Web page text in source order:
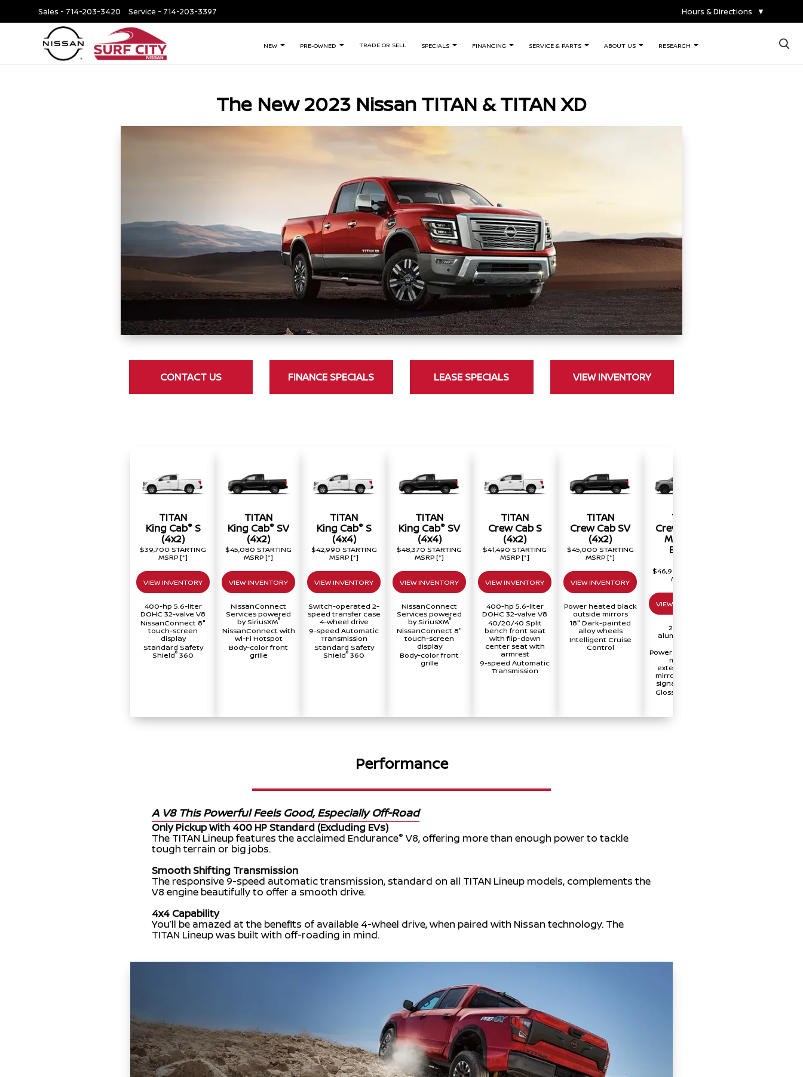
Sales - 714-203-3420 Service - 714-203-3397 Hours & Directions ▼
NEW PRE-OWNED TRADE OR SELL SPECIALS FINANCING SERVICE & PARTS ABOUT US RESEARCH ×
The New 2023 Nissan TITAN & TITAN XD
CONTACT US FINANCE SPECIALS LEASE SPECIALS VIEW INVENTORY
TITAN
King Cab®S
(4x2)
$39,700 STARTING
MSRP[*]
VIEW INVENTORY
400-hp 5.6-liter
DOHC 32-valve V8
NissanConnect 8"
touch-screen
display
Standard Safety
Shield® 360
TITAN
King Cab® SV
(4x2)
$45,080 STARTING
MSRP[*]
VIEW INVENTORY
NissanConnect
Services powered
by SiriusXM®
NissanConnect with
Wi-Fi Hotspot
Body-color front
grille
TITAN
King Cab®S
(4x4)
$42,990 STARTING
MSRP[*]
VIEW INVENTORY
Switch-operated 2-
speed transfer case
4-wheel drive
9-speed Automatic
Transmission
Standard Safety
Shield® 360
TITAN
King Cab® SV
(4x4)
$48,370 STARTING
MSRP[*]
VIEW INVENTORY
NissanConnect
Services powered
by SiriusXM®
NissanConnect 8"
touch-screen
display
Body-color front
grille
TITAN
Crew Cab S
(4x2)
$41,490 STARTING
MSRP[*]
VIEW INVENTORY
400-hp 5.6-liter
DOHC 32-valve V8
40/20/40 Split
bench front seat
with flip-down
center seat with
armrest
9-speed Automatic
Transmission
TITAN
Crew Cab SV
(4x2)
$45,000 STARTING
MSRP[*]
VIEW INVENTORY
Power heated black
outside mirrors
18" Dark-painted
alloy wheels
Intelligent Cruise
Control
TITAN
Crew Cab SV
Midnight
Edition
$46,990 STARTING
MSRP
VIEW INVENTORY
20" Black
aluminum-alloy
Power heated black
manually
extendable tow
mirrors with turn
signal indicators
Gloss black front
Performance
A V8 This Powerful Feels Good, Especially Off-Road
Only Pickup With 400 HP Standard (Excluding EVs)
The TITAN Lineup features the acclaimed Endurance® V8, offering more than enough power to tackle
tough terrain or big jobs.
Smooth Shifting Transmission
The responsive 9-speed automatic transmission, standard on all TITAN Lineup models, complements the
V8 engine beautifully to offer a smooth drive.
4x4 Capability
You’ll be amazed at the benefits of available 4-wheel drive, when paired with Nissan technology. The
TITAN Lineup was built with off-roading in mind.